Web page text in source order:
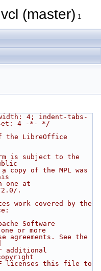
(master) 1
4; indent-tabs-
4 -*- */
LibreOffice
is subject to the
of the MPL was
one at
2.0/.
work covered by the
Software
or more
See the
additional
licenses this file to